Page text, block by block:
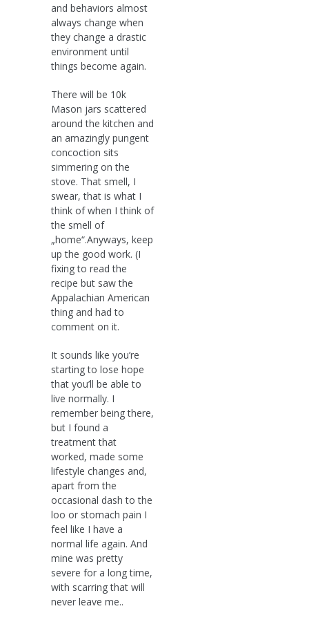
and behaviors almost
always change when
they change a drastic
environment until
things become again.
There will be 10k
Mason jars scattered
around the kitchen and
an amazingly pungent
concoction sits
simmering on the
stove. That smell, I
swear, that is what I
think of when I think of
the smell of
„home“.Anyways, keep
up the good work. (I
fixing to read the
recipe but saw the
Appalachian American
thing and had to
comment on it.
It sounds like you’re
starting to lose hope
that you’ll be able to
live normally. I
remember being there,
but I found a
treatment that
worked, made some
lifestyle changes and,
apart from the
occasional dash to the
loo or stomach pain I
feel like I have a
normal life again. And
mine was pretty
severe for a long time,
with scarring that will
never leave me..